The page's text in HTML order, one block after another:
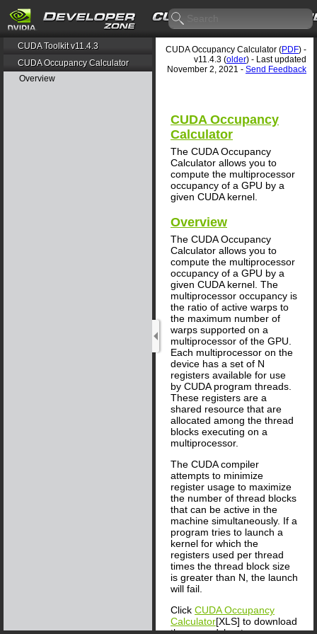
CUDA Toolkit v11.4.3
CUDA Occupancy Calculator
Overview
CUDA Occupancy Calculator (PDF) -
v11.4.3 (older) - Last updated
November 2, 2021 - Send Feedback
CUDA Occupancy
Calculator
The CUDA Occupancy
Calculator allows you to
compute the multiprocessor
occupancy of a GPU by a
given CUDA kernel.
Overview
The CUDA Occupancy
Calculator allows you to
compute the multiprocessor
occupancy of a GPU by a
given CUDA kernel. The
multiprocessor occupancy is
the ratio of active warps to
the maximum number of
warps supported on a
multiprocessor of the GPU.
Each multiprocessor on the
device has a set of N
registers available for use
by CUDA program threads.
These registers are a
shared resource that are
allocated among the thread
blocks executing on a
multiprocessor.
The CUDA compiler
attempts to minimize
register usage to maximize
the number of thread blocks
that can be active in the
machine simultaneously. If a
program tries to launch a
kernel for which the
registers used per thread
times the thread block size
is greater than N, the launch
will fail.
Click CUDA Occupancy
Calculator[XLS] to download